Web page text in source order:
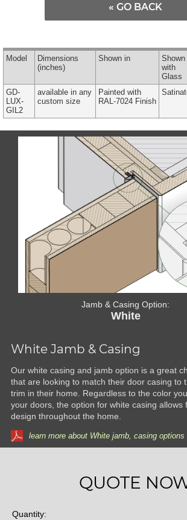
« GO BACK
Model
Dimensions
(inches)
Shown in
Shown
with
Glass
GD-
LUX-
GIL2
available in any
custom size
Painted with
RAL-7024 Finish
Jamb & Casing Option:
White
White Jamb & Casing
Our white casing and jamb option is a great
that are looking to match their door casing to
trim in their home. Regardless to the color
your doors, the option for white casing allows
design throughout the home.
learn more about White jamb, casing
QUOTE
Quantity: